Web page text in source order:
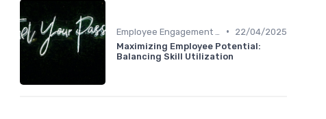
•
22/04/2025
Maximizing Employee Potential:
Balancing Skill Utilization